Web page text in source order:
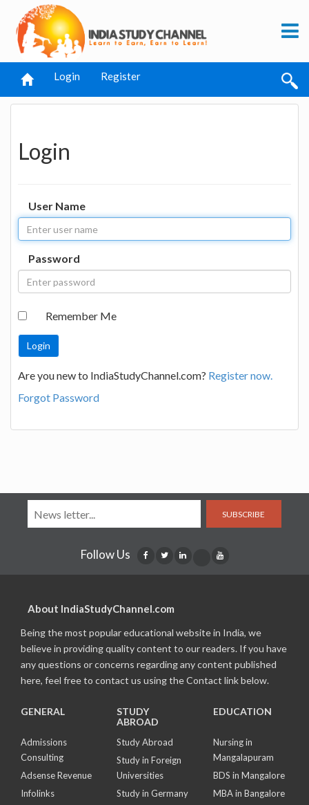
Login Register
Login
User Name
Password
Remember Me
Are you new to IndiaStudyChannel.com? Register now.
Forgot Password
SUBSCRIBE
Follow Us
About IndiaStudyChannel.com
Being the most popular educational website in India, we
believe in providing quality content to our readers. If you have
any questions or concerns regarding any content published
here, feel free to contact us using the Contact link below.
GENERAL
Admissions
Consulting
Adsense Revenue
Infolinks
STUDY
ABROAD
Study Abroad
Study in Foreign
Universities
Study in Germany
EDUCATION
Nursing in
Mangalapuram
BDS in Mangalore
MBA in Bangalore